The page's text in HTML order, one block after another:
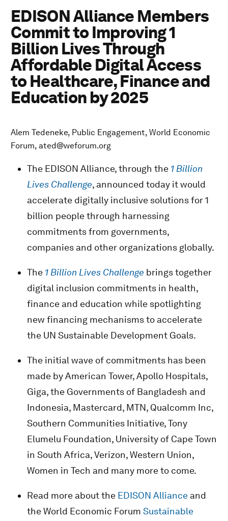
EDISON Alliance Members
Commit to Improving 1
Billion Lives Through
Affordable Digital Access
to Healthcare, Finance and
Education by 2025
Alem Tedeneke, Public Engagement, World Economic
Forum, ated@weforum.org
The EDISON Alliance, through the 1 Billion
Lives Challenge, announced today it would
accelerate digitally inclusive solutions for 1
billion people through harnessing
commitments from governments,
companies and other organizations globally.
The 1 Billion Lives Challenge brings together
digital inclusion commitments in health,
finance and education while spotlighting
new financing mechanisms to accelerate
the UN Sustainable Development Goals.
The initial wave of commitments has been
made by American Tower, Apollo Hospitals,
Giga, the Governments of Bangladesh and
Indonesia, Mastercard, MTN, Qualcomm Inc,
Southern Communities Initiative, Tony
Elumelu Foundation, University of Cape Town
in South Africa, Verizon, Western Union,
Women in Tech and many more to come.
Read more about the EDISON Alliance and
the World Economic Forum Sustainable